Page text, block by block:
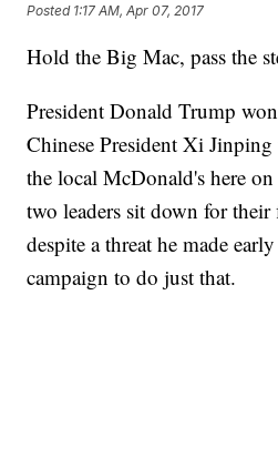
Posted 1:17 AM, Apr 07, 2017
Hold the Big Mac, pass the
President Donald Trump
Chinese President Xi Jinping
the local McDonald's here
two leaders sit down for
despite a threat he made
campaign to do just that.